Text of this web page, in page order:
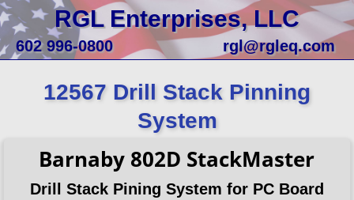
RGL Enterprises, LLC
602 996-0800 rgl@rgleq.com
12567 Drill Stack Pinning
System
Barnaby 802D StackMaster
Drill Stack Pining System for PC Board